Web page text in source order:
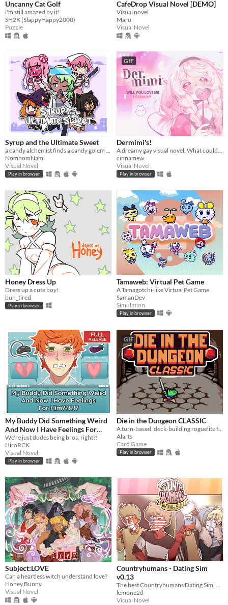
Uncanny Cat Golf
i'm still amazed by it!
SH2K (SlappyHappy2000)
Puzzle
CafeDrop Visual Novel [DEMO]
Visual novel
Maru
Visual Novel
Syrup and the Ultimate Sweet
a candy alchemist finds a candy golem in her basement workshop
NomnomNami
Visual Novel
Play in browser
GIF
Dermimi's!
A dreamy gay visual novel. What could go wrong?
cinnamew
Visual Novel
Play in browser
Honey Dress Up
Dress up a cute boy!
bun_tired
Play in browser
Tamaweb: Virtual Pet Game
A Tamagotchi-like Virtual Pet Game
SamanDev
Simulation
Play in browser
My Buddy Did Something Weird
And Now I Have Feelings For
Him??!?!?
We're just dudes being bros, right?!
HiroRCK
Visual Novel
Play in browser
GIF
Die in the Dungeon CLASSIC
Alarts
Card Game
Play in browser
Subject:LOVE
Can a heartless witch understand love?
Honey Bunny
Visual Novel
Countryhumans - Dating Sim
v0.13
The best Countryhumans Dating Sim. Until someone else makes one.
lemone2d
Visual Novel